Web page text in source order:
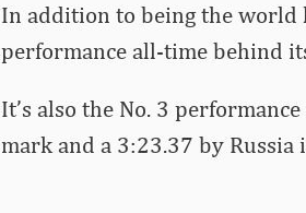
In addition to being the world
performance all-time behind
It’s also the No. 3
mark and a 3:23.37 by Russia